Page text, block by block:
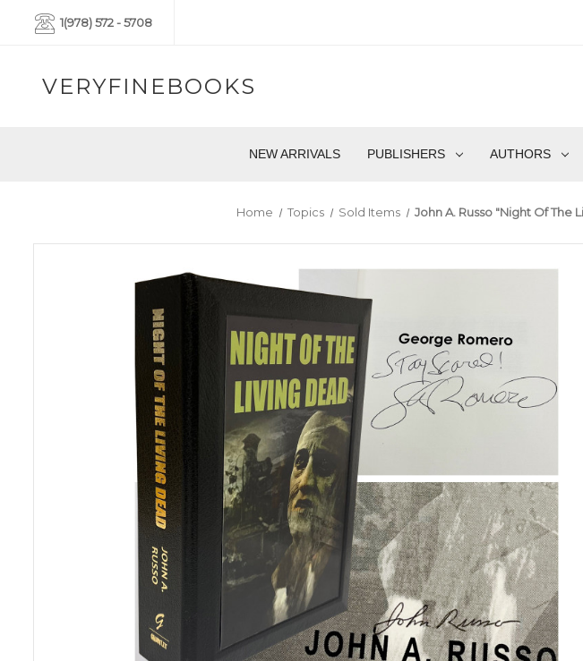
1(978) 572 - 5708
VERYFINEBOOKS
NEW ARRIVALS PUBLISHERS AUTHORS
Home Topics Sold Items John A. Russo "Night Of The